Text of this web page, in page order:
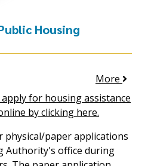
Housing
More
for housing assistance
by clicking here.
physical/paper applications
Authority's office during